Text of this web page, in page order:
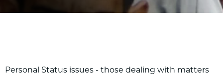
Personal Status issues - those dealing with matters